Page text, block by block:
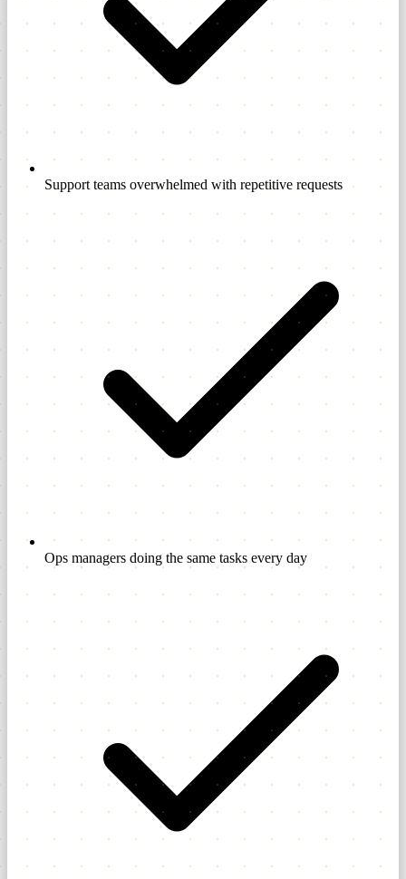
Support teams overwhelmed with repetitive requests
Ops managers doing the same tasks every day